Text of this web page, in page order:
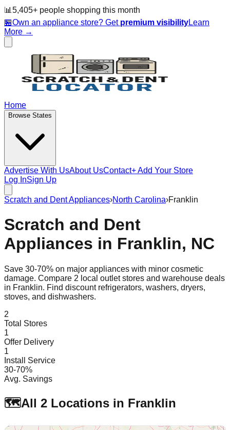
📊 5,405+ people shopping this month
🏪Own an appliance store? Get premium visibilityLearn
More →
Home
Browse States
Advertise With UsAbout UsContact+ Add Your Store
Log InSign Up
Scratch and Dent Appliances›North Carolina›Franklin
Scratch and Dent
Appliances in Franklin, NC
Save 30-70% on major appliances with minor cosmetic
damage. Compare 2 local outlet stores and warehouse deals
in Franklin. Find discount refrigerators, washers, dryers,
stoves, and dishwashers.
2
Total Stores
1
Offer Delivery
1
Install Service
30-70%
Avg. Savings
🗺️All 2 Locations in Franklin